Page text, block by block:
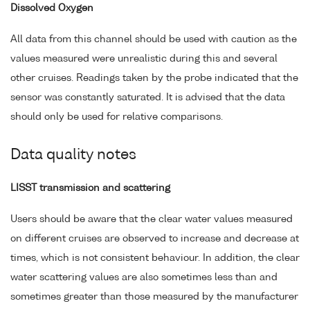
Dissolved Oxygen
All data from this channel should be used with caution as the
values measured were unrealistic during this and several
other cruises. Readings taken by the probe indicated that the
sensor was constantly saturated. It is advised that the data
should only be used for relative comparisons.
Data quality notes
LISST transmission and scattering
Users should be aware that the clear water values measured
on different cruises are observed to increase and decrease at
times, which is not consistent behaviour. In addition, the clear
water scattering values are also sometimes less than and
sometimes greater than those measured by the manufacturer